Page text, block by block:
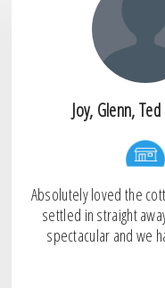
Joy, Glenn,
Absolutely loved the
settled in straight
spectacular and we